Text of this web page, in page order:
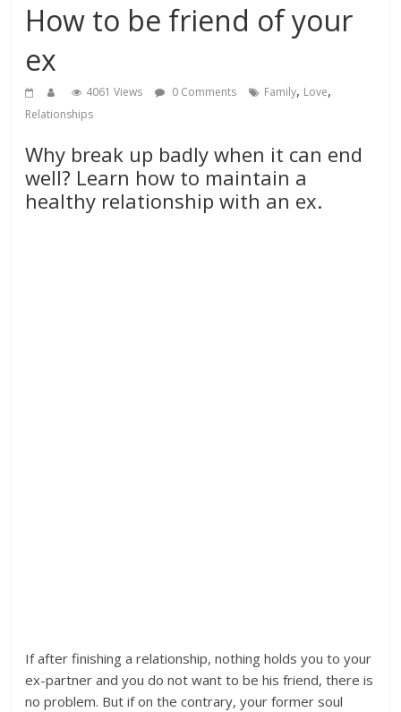
How to be friend of your
ex
4061 Views 0 Comments Family, Love,
Relationships
Why break up badly when it can end
well? Learn how to maintain a
healthy relationship with an ex.
If after finishing a relationship, nothing holds you to your
ex-partner and you do not want to be his friend, there is
no problem. But if on the contrary, your former soul